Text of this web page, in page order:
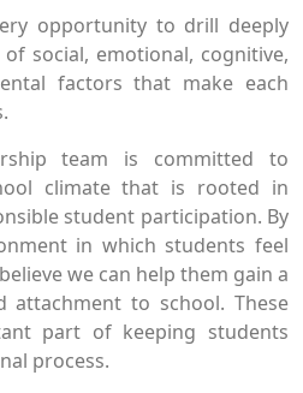
opportunity to drill deeply
social, emotional, cognitive,
factors that make each
team is committed to
climate that is rooted in
student participation. By
in which students feel
we can help them gain a
attachment to school. These
part of keeping students
process.